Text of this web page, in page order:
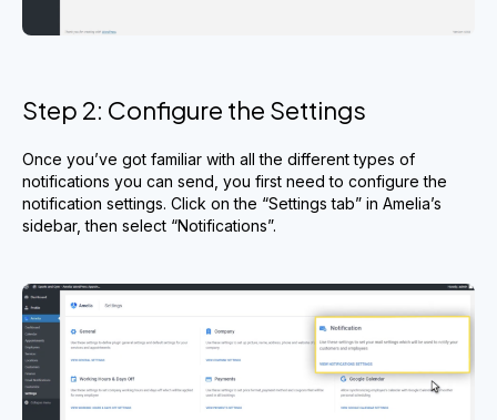
Step 2: Configure the Settings
Once you’ve got familiar with all the different types of
notifications you can send, you first need to configure the
notification settings. Click on the “Settings tab” in Amelia’s
sidebar, then select “Notifications”.